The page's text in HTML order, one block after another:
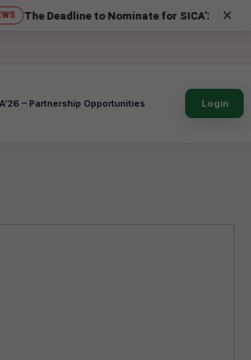
to Nominate for SICA'26 Social Impact×
Login
– Partnership Opportunities